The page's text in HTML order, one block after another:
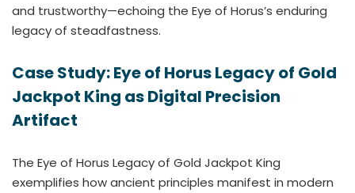
and trustworthy—echoing the Eye of Horus’s enduring
legacy of steadfastness.
Case Study: Eye of Horus Legacy of Gold
Jackpot King as Digital Precision
Artifact
The Eye of Horus Legacy of Gold Jackpot King
exemplifies how ancient principles manifest in modern